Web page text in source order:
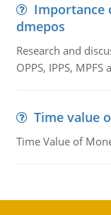
Importance
dmepos
Research and
OPPS, IPPS, MPFS
Time value
Time Value of